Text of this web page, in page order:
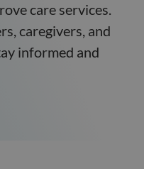
care services.
caregivers, and
informed and